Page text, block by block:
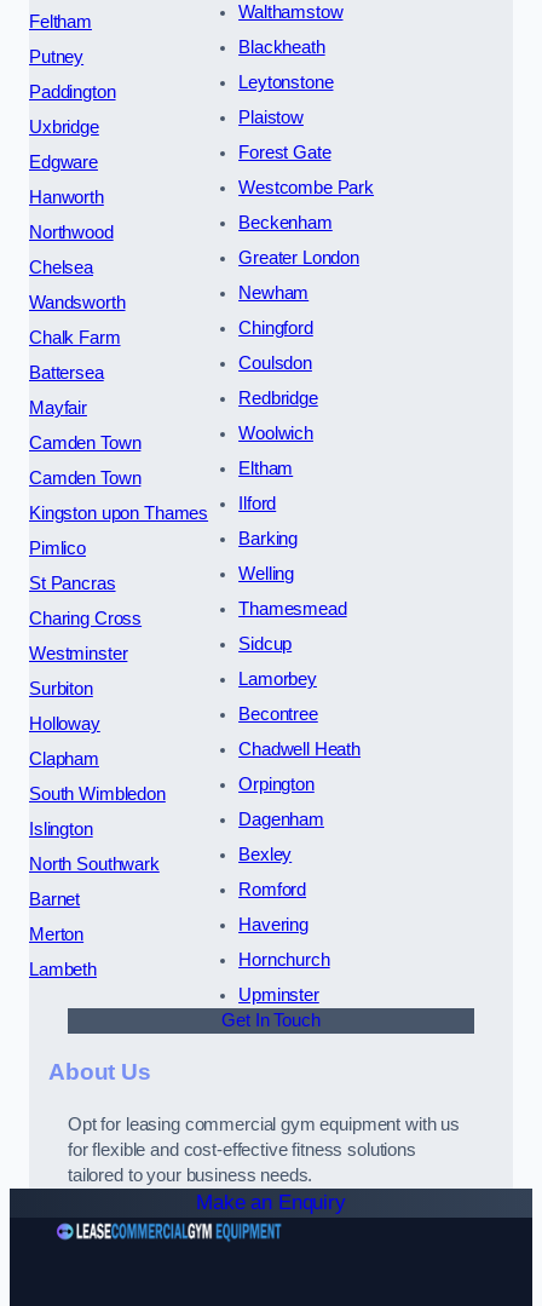
Feltham
Putney
Paddington
Uxbridge
Edgware
Hanworth
Northwood
Chelsea
Wandsworth
Chalk Farm
Battersea
Mayfair
Camden Town
Camden Town
Kingston upon Thames
Pimlico
St Pancras
Charing Cross
Westminster
Surbiton
Holloway
Clapham
South Wimbledon
Islington
North Southwark
Barnet
Merton
Lambeth
Walthamstow
Blackheath
Leytonstone
Plaistow
Forest Gate
Westcombe Park
Beckenham
Greater London
Newham
Chingford
Coulsdon
Redbridge
Woolwich
Eltham
Ilford
Barking
Welling
Thamesmead
Sidcup
Lamorbey
Becontree
Chadwell Heath
Orpington
Dagenham
Bexley
Romford
Havering
Hornchurch
Upminster
Get In Touch
About Us
Opt for leasing commercial gym equipment with us
for flexible and cost-effective fitness solutions
tailored to your business needs.
Make an Enquiry